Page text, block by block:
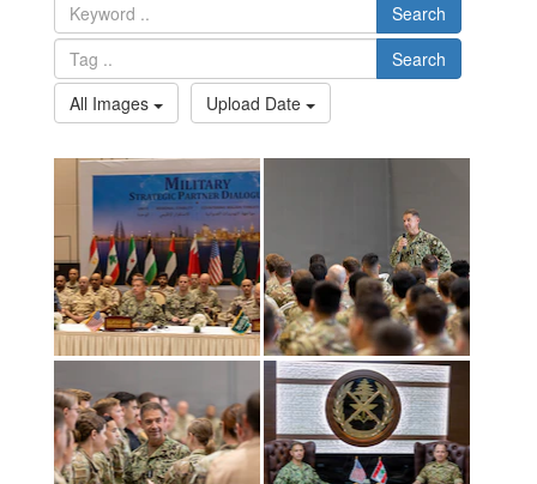
Search
Search
All Images
Upload Date